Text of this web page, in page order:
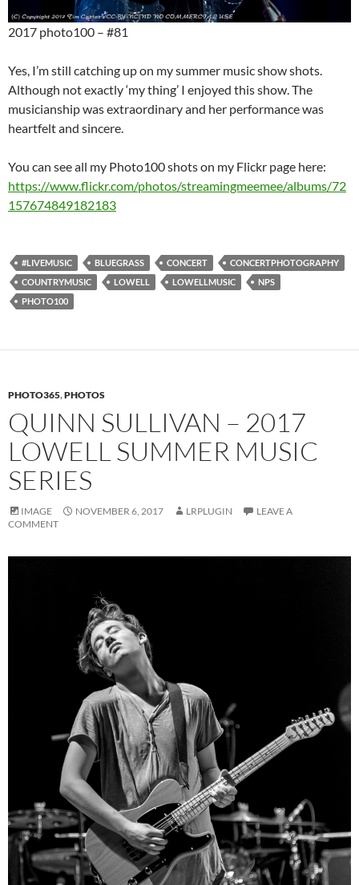
2017 photo100 – #81
Yes, I’m still catching up on my summer music show shots.
Although not exactly ‘my thing’ I enjoyed this show. The
musicianship was extraordinary and her performance was
heartfelt and sincere.
You can see all my Photo100 shots on my Flickr page here:
https://www.flickr.com/photos/streamingmeemee/albums/72
157674849182183
#LIVEMUSIC BLUEGRASS CONCERT
CONCERTPHOTOGRAPHY
COUNTRYMUSIC
LOWELL LOWELLMUSIC
NPS
PHOTO100
PHOTO365,PHOTOS
QUINN SULLIVAN – 2017
LOWELL SUMMER MUSIC
SERIES
IMAGE NOVEMBER 6, 2017 LRPLUGIN
LEAVE A
COMMENT